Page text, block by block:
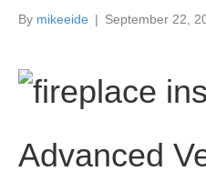
By mikeeide | September 22,
Advanced